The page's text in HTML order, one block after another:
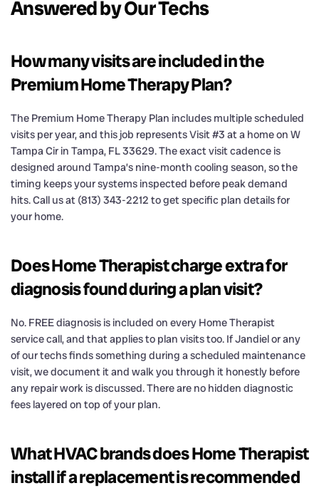
Answered by Our Techs
How many visits are included in the
Premium Home Therapy Plan?
The Premium Home Therapy Plan includes multiple scheduled
visits per year, and this job represents Visit #3 at a home on W
Tampa Cir in Tampa, FL 33629. The exact visit cadence is
designed around Tampa’s nine-month cooling season, so the
timing keeps your systems inspected before peak demand
hits. Call us at (813) 343-2212 to get specific plan details for
your home.
Does Home Therapist charge extra for
diagnosis found during a plan visit?
No. FREE diagnosis is included on every Home Therapist
service call, and that applies to plan visits too. If Jandiel or any
of our techs finds something during a scheduled maintenance
visit, we document it and walk you through it honestly before
any repair work is discussed. There are no hidden diagnostic
fees layered on top of your plan.
What HVAC brands does Home Therapist
install if a replacement is recommended